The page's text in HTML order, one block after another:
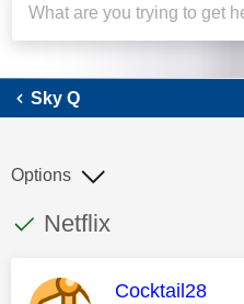
Sky Q
This discussion
Discussion topic:
Netflix
Options
This message
Cocktail28